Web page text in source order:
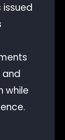
issued
while